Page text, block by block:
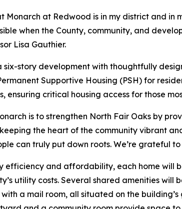
Monarch at Redwood is in my district and
when the County, community, and
Lisa Gauthier.
six-story development with thoughtfully
Supportive Housing (PSH) for
ensuring critical housing access for those
is to strengthen North Fair Oaks by
the heart of the community vibrant
can truly put down roots. We’re grateful
efficiency and affordability, each home will
utility costs. Several shared amenities
a mail room, all situated on the